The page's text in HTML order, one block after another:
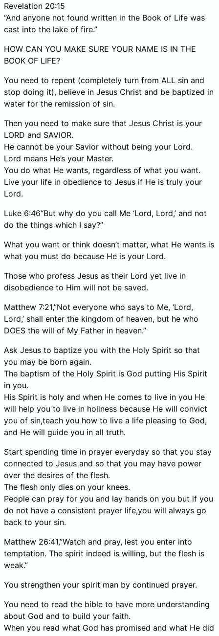
Revelation 20:15
“And anyone not found written in the Book of Life was
cast into the lake of fire.”
HOW CAN YOU MAKE SURE YOUR NAME IS IN THE
BOOK OF LIFE?
You need to repent (completely turn from ALL sin and
stop doing it), believe in Jesus Christ and be baptized in
water for the remission of sin.
Then you need to make sure that Jesus Christ is your
LORD and SAVIOR.
He cannot be your Savior without being your Lord.
Lord means He’s your Master.
You do what He wants, regardless of what you want.
Live your life in obedience to Jesus if He is truly your
Lord.
Luke 6:46“But why do you call Me ‘Lord, Lord,’ and not
do the things which I say?”
What you want or think doesn’t matter, what He wants is
what you must do because He is your Lord.
Those who profess Jesus as their Lord yet live in
disobedience to Him will not be saved.
Matthew 7:21,”Not everyone who says to Me, ‘Lord,
Lord,’ shall enter the kingdom of heaven, but he who
DOES the will of My Father in heaven.”
Ask Jesus to baptize you with the Holy Spirit so that
you may be born again.
The baptism of the Holy Spirit is God putting His Spirit
in you.
His Spirit is holy and when He comes to live in you He
will help you to live in holiness because He will convict
you of sin,teach you how to live a life pleasing to God,
and He will guide you in all truth.
Start spending time in prayer everyday so that you stay
connected to Jesus and so that you may have power
over the desires of the flesh.
The flesh only dies on your knees.
People can pray for you and lay hands on you but if you
do not have a consistent prayer life,you will always go
back to your sin.
Matthew 26:41,”Watch and pray, lest you enter into
temptation. The spirit indeed is willing, but the flesh is
weak.”
You strengthen your spirit man by continued prayer.
You need to read the bible to have more understanding
about God and to build your faith.
When you read what God has promised and what He did